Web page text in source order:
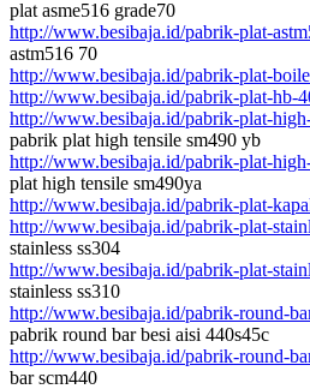
plat asme516 grade70
http://www.besibaja.id/pabrik-plat-
astm516 70
http://www.besibaja.id/pabrik-plat-
http://www.besibaja.id/pabrik-plat-hb-
http://www.besibaja.id/pabrik-plat-
pabrik plat high tensile sm490 yb
http://www.besibaja.id/pabrik-plat-
plat high tensile sm490ya
http://www.besibaja.id/pabrik-plat-
http://www.besibaja.id/pabrik-plat-
stainless ss304
http://www.besibaja.id/pabrik-plat-
stainless ss310
http://www.besibaja.id/pabrik-round-
pabrik round bar besi aisi 440s45c
http://www.besibaja.id/pabrik-round-
bar scm440